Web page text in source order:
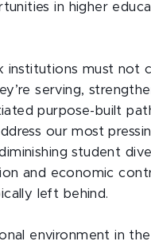
in higher
institutions must not
serving,
purpose-built
our most
student
and economic
left behind.
environment in